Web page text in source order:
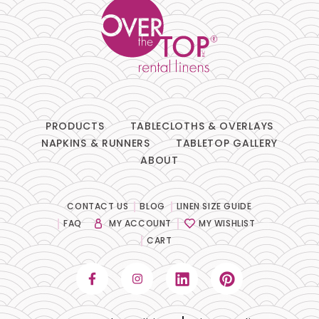
PRODUCTS
TABLECLOTHS & OVERLAYS
NAPKINS & RUNNERS
TABLETOP GALLERY
ABOUT
CONTACT US BLOG
LINEN SIZE GUIDE
FAQ
MY ACCOUNT
MY WISHLIST
CART